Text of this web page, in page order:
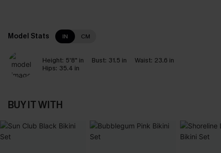
Model Stats IN CM
Height: 5'8" in Bust: 31.5 in Waist: 23.6 in
Hips: 35.4 in
BUY IT WITH